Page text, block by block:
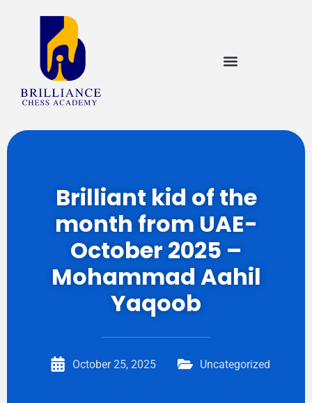
Brilliant kid of the
month from UAE-
October 2025 –
Mohammad Aahil
Yaqoob
October 25, 2025 Uncategorized